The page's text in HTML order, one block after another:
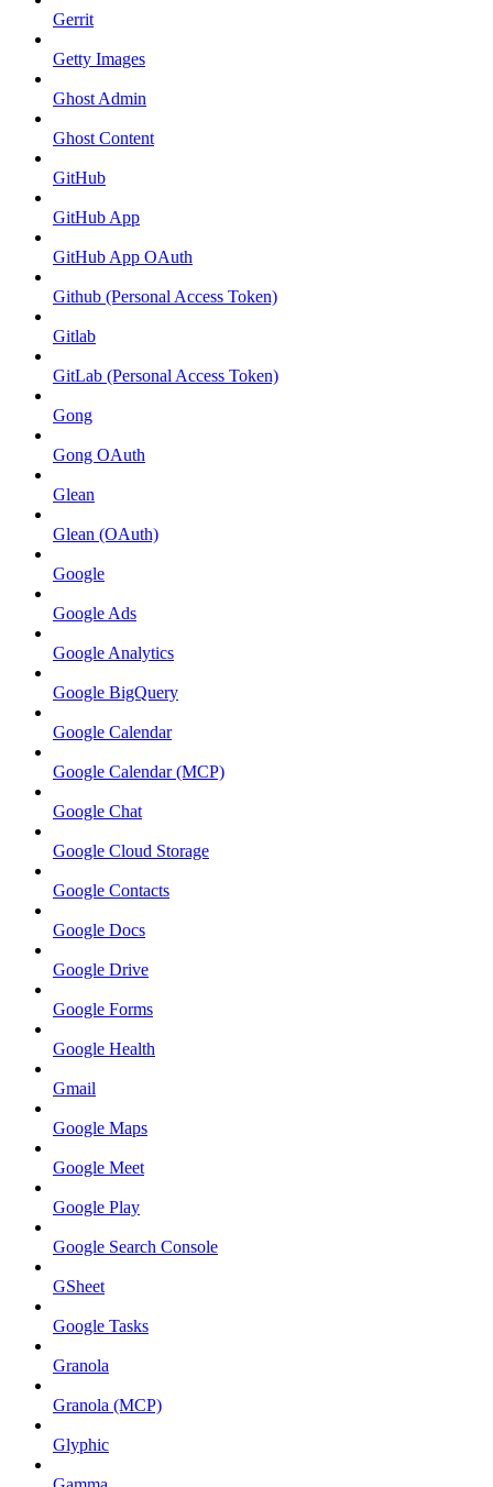
Gerrit
Getty Images
Ghost Admin
Ghost Content
GitHub
GitHub App
GitHub App OAuth
Github (Personal Access Token)
Gitlab
GitLab (Personal Access Token)
Gong
Gong OAuth
Glean
Glean (OAuth)
Google
Google Ads
Google Analytics
Google BigQuery
Google Calendar
Google Calendar (MCP)
Google Chat
Google Cloud Storage
Google Contacts
Google Docs
Google Drive
Google Forms
Google Health
Gmail
Google Maps
Google Meet
Google Play
Google Search Console
GSheet
Google Tasks
Granola
Granola (MCP)
Glyphic